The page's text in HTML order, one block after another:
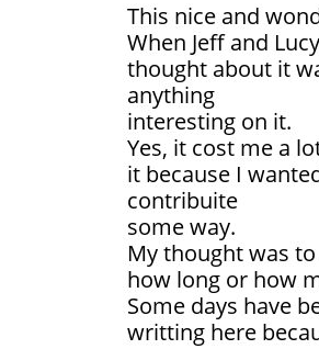
This nice and
When Jeff and
thought about it
anything
interesting on it.
Yes, it cost me a
it because I
contribuite
some way.
My thought was
how long or how
Some days have
writting here